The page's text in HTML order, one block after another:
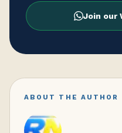
Join our
ABOUT THE AUTHOR